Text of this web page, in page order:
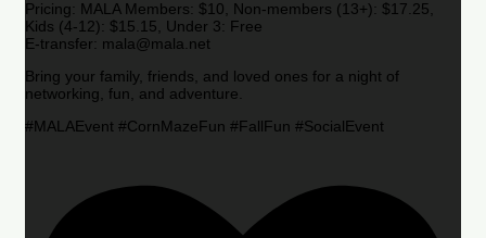
Pricing: MALA Members: $10, Non-members (13+): $17.25,
Kids (4-12): $15.15, Under 3: Free
E-transfer: mala@mala.net
Bring your family, friends, and loved ones for a night of
networking, fun, and adventure.
#MALAEvent #CornMazeFun #FallFun #SocialEvent